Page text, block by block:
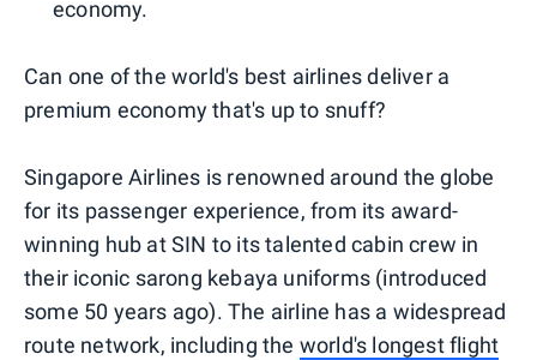
economy.
Can one of the world's best airlines deliver a
premium economy that's up to snuff?
Singapore Airlines is renowned around the globe
for its passenger experience, from its award-
winning hub at SIN to its talented cabin crew in
their iconic sarong kebaya uniforms (introduced
some 50 years ago). The airline has a widespread
route network, including the world's longest flight